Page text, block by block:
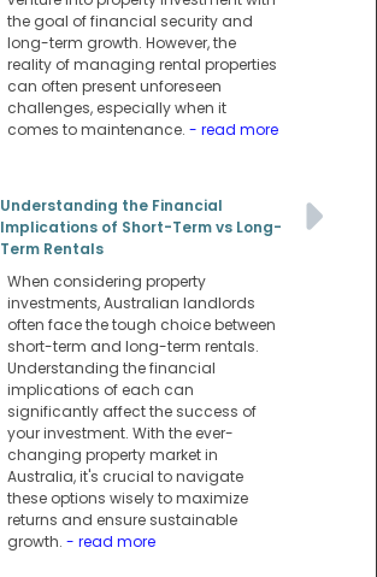
the goal of financial security and
long-term growth. However, the
reality of managing rental properties
can often present unforeseen
challenges, especially when it
comes to maintenance. - read more
Understanding the Financial
Implications of Short-Term vs Long-
Term Rentals
When considering property
investments, Australian landlords
often face the tough choice between
short-term and long-term rentals.
Understanding the financial
implications of each can
significantly affect the success of
your investment. With the ever-
changing property market in
Australia, it's crucial to navigate
these options wisely to maximize
returns and ensure sustainable
growth. - read more